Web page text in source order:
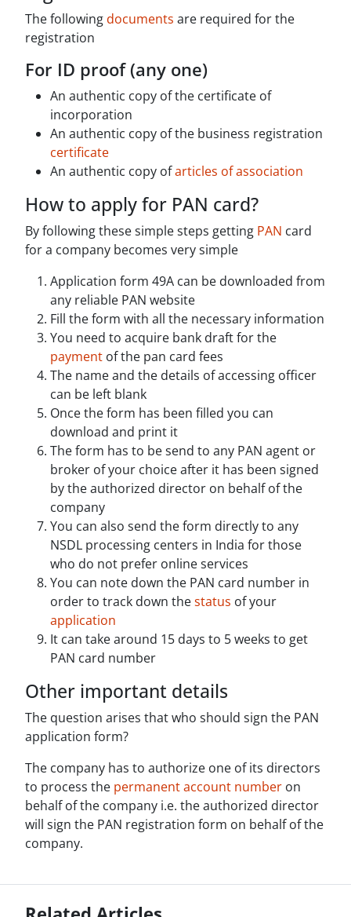
The followingdocuments are required for the
registration
For ID proof (any one)
An authentic copy of the certificate of
incorporation
An authentic copy of the business registration
certificate
An authentic copy ofarticles of association
How to apply for PAN card?
By following these simple steps getting PAN card
for a company becomes very simple
Application form 49A can be downloaded from
any reliable PAN website
Fill the form with all the necessary information
You need to acquire bank draft for the
payment of the pan card fees
The name and the details of accessing officer
can be left blank
Once the form has been filled you can
download and print it
The form has to be send to any PAN agent or
broker of your choice after it has been signed
by the authorized director on behalf of the
company
You can also send the form directly to any
NSDL processing centers in India for those
who do not prefer online services
You can note down the PAN card number in
order to track down thestatus of your
application
It can take around 15 days to 5 weeks to get
PAN card number
Other important details
The question arises that who should sign the PAN
application form?
The company has to authorize one of its directors
to process the permanent account number on
behalf of the company i.e. the authorized director
will sign the PAN registration form on behalf of the
company.